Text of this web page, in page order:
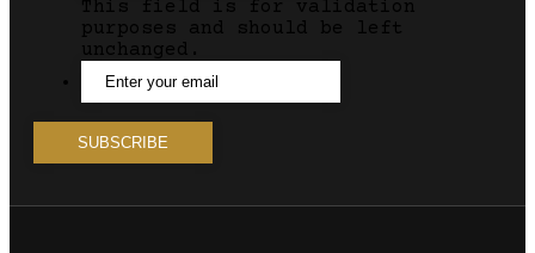
This field is for validation
purposes and should be left
unchanged.